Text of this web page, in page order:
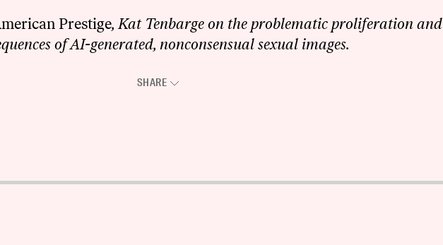
Prestige, Kat Tenbarge on the problematic proliferation and
of AI-generated, nonconsensual sexual images.
SHARE